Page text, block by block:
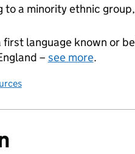
to a minority ethnic
first language known or
– see more.